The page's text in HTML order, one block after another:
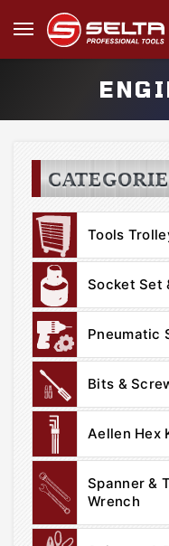
Tools
Socket Set
Pneumatic
Bits &
Aellen Hex
Spanner &
Wrench